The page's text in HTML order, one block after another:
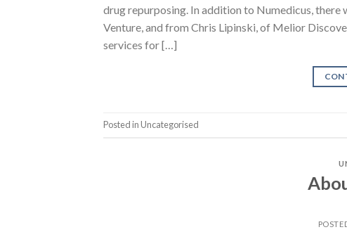
drug repurposing. In addition to Numedicus,
Venture, and from Chris Lipinski, of Melior
services for […]
Posted in Uncategorised